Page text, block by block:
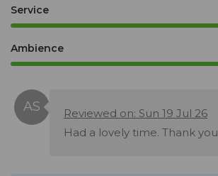
Service
Ambience
Reviewed on: Sun 19 Jul 26
Had a lovely time. Thank you